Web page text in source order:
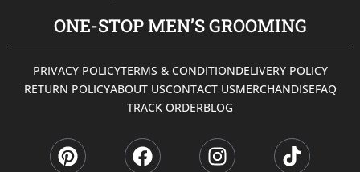
ONE-STOP MEN’S GROOMING
PRIVACY POLICYTERMS & CONDITIONDELIVERY POLICY
RETURN POLICYABOUT USCONTACT USMERCHANDISEFAQ
TRACK ORDERBLOG
i a n i